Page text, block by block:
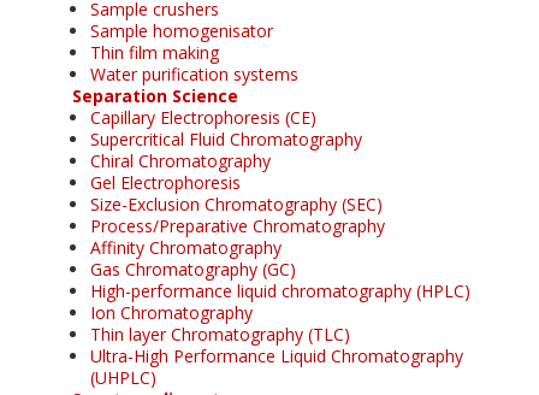
Sample crushers
Sample homogenisator
Thin film making
Water purification systems
Separation Science
Capillary Electrophoresis (CE)
Supercritical Fluid Chromatography
Chiral Chromatography
Gel Electrophoresis
Size-Exclusion Chromatography (SEC)
Process/Preparative Chromatography
Affinity Chromatography
Gas Chromatography (GC)
High-performance liquid chromatography (HPLC)
Ion Chromatography
Thin layer Chromatography (TLC)
Ultra-High Performance Liquid Chromatography
(UHPLC)